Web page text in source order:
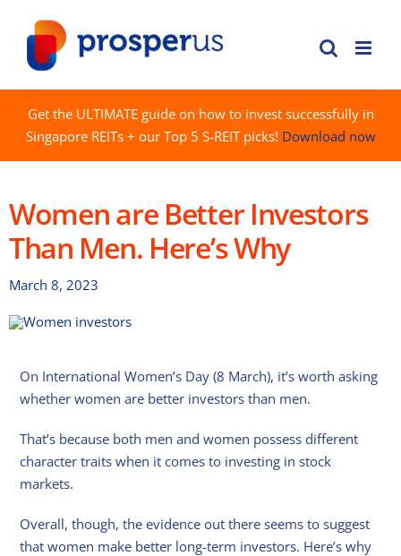
content
Get the ULTIMATE guide on how to invest successfully in
Singapore REITs + our Top 5 S-REIT picks! Download now
Women are Better Investors
Than Men. Here’s Why
March 8, 2023
On International Women’s Day (8 March), it’s worth asking
whether women are better investors than men.
That’s because both men and women possess different
character traits when it comes to investing in stock
markets.
Overall, though, the evidence out there seems to suggest
that women make better long-term investors. Here’s why